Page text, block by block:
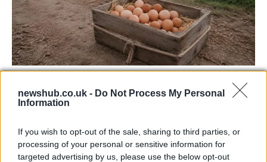
newshub.co.uk - Do Not Process My Personal
Information
If you wish to opt-out of the sale, sharing to third parties, or
processing of your personal or sensitive information for
targeted advertising by us, please use the below opt-out
Avian Influenza Update: UK Achieves Bird
Flu-Free Status
CHAMPIONSHIPS